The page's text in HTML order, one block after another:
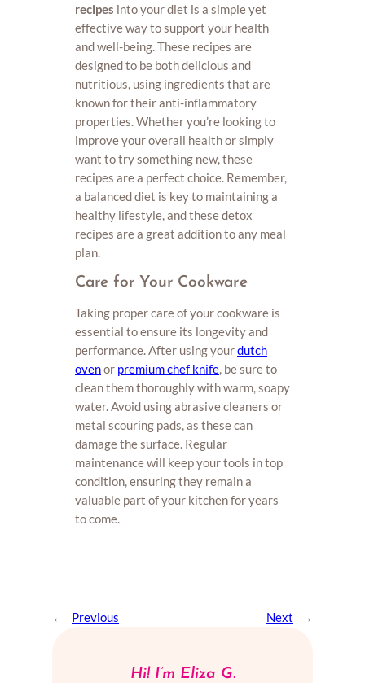
recipes into your diet is a simple yet
effective way to support your health
and well-being. These recipes are
designed to be both delicious and
nutritious, using ingredients that are
known for their anti-inflammatory
properties. Whether you’re looking to
improve your overall health or simply
want to try something new, these
recipes are a perfect choice. Remember,
a balanced diet is key to maintaining a
healthy lifestyle, and these detox
recipes are a great addition to any meal
plan.
Care for Your Cookware
Taking proper care of your cookware is
essential to ensure its longevity and
performance. After using yourdutch
ovenor premium chef knife, be sure to
clean them thoroughly with warm, soapy
water. Avoid using abrasive cleaners or
metal scouring pads, as these can
damage the surface. Regular
maintenance will keep your tools in top
condition, ensuring they remain a
valuable part of your kitchen for years
to come.
← Previous Next →
Hi! I’m Eliza G.